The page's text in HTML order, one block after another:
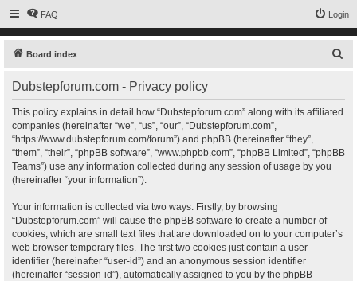
FAQ Login
Board index
Dubstepforum.com - Privacy policy
This policy explains in detail how “Dubstepforum.com” along with its affiliated
companies (hereinafter “we”, “us”, “our”, “Dubstepforum.com”,
“https://www.dubstepforum.com/forum”) and phpBB (hereinafter “they”,
“them”, “their”, “phpBB software”, “www.phpbb.com”, “phpBB Limited”, “phpBB
Teams”) use any information collected during any session of usage by you
(hereinafter “your information”).
Your information is collected via two ways. Firstly, by browsing
“Dubstepforum.com” will cause the phpBB software to create a number of
cookies, which are small text files that are downloaded on to your computer’s
web browser temporary files. The first two cookies just contain a user
identifier (hereinafter “user-id”) and an anonymous session identifier
(hereinafter “session-id”), automatically assigned to you by the phpBB